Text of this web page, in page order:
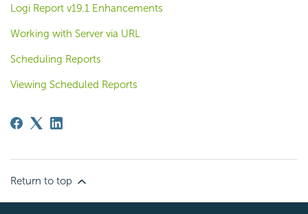
Logi Report v19.1 Enhancements
Working with Server via URL
Scheduling Reports
Viewing Scheduled Reports
Return to top